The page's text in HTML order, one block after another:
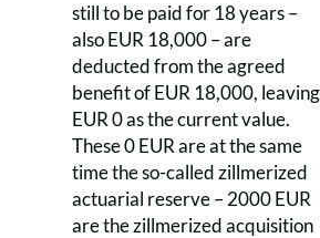
still to be paid for 18 years –
also EUR 18,000 – are
deducted from the agreed
benefit of EUR 18,000, leaving
EUR 0 as the current value.
These 0 EUR are at the same
time the so-called zillmerized
actuarial reserve – 2000 EUR
are the zillmerized acquisition